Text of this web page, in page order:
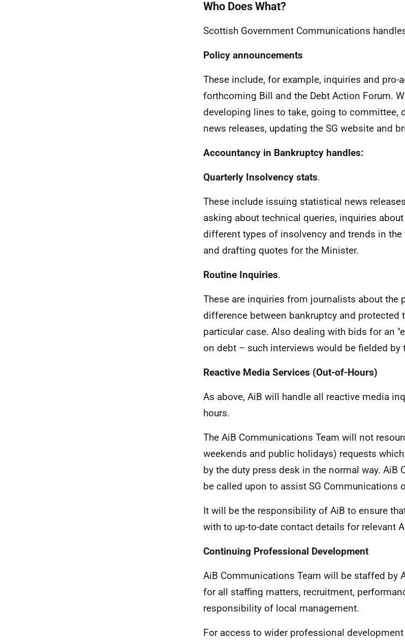
Who Does What?
Scottish Government Communications
Policy announcements
These include, for example, inquiries and pro-
forthcoming Bill and the Debt Action Forum.
developing lines to take, going to committee,
news releases, updating the SG website and
Accountancy in Bankruptcy handles:
Quarterly Insolvency stats.
These include issuing statistical news
asking about technical queries, inquiries
different types of insolvency and trends in
and drafting quotes for the Minister.
Routine Inquiries.
These are inquiries from journalists about the
difference between bankruptcy and protected
particular case. Also dealing with bids for an
on debt – such interviews would be fielded by
Reactive Media Services (Out-of-Hours)
As above, AiB will handle all reactive media
hours.
The AiB Communications Team will not
weekends and public holidays) requests
by the duty press desk in the normal way.
be called upon to assist SG Communications
It will be the responsibility of AiB to ensure
with to up-to-date contact details for relevant
Continuing Professional Development
AiB Communications Team will be staffed by
for all staffing matters, recruitment,
responsibility of local management.
For access to wider professional